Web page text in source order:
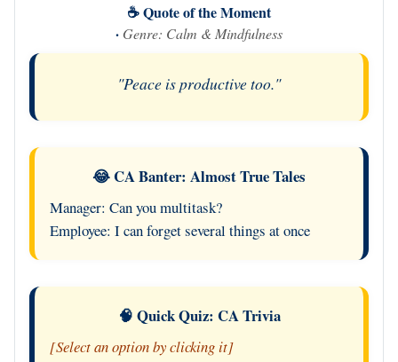
☕ Quote of the Moment
· Genre: Calm & Mindfulness
"Peace is productive too."
😂 CA Banter: Almost True Tales
Manager: Can you multitask?
Employee: I can forget several things at once
🧠 Quick Quiz: CA Trivia
[Select an option by clicking it]